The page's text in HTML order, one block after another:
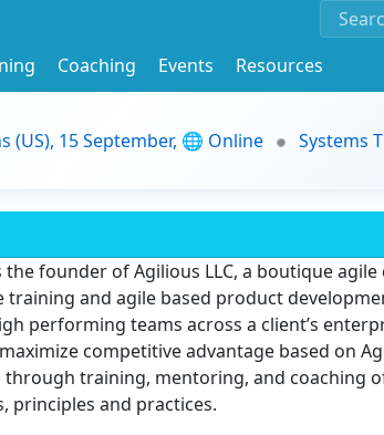
Coaching Events
Resources
15 September, 🌐 Online
Systems
the founder of Agilious LLC, a boutique
training and agile based product
performing teams across a client’s
competitive advantage based on
training, mentoring, and coaching
principles and practices.